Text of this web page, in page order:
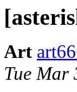
Art
Tue Mar